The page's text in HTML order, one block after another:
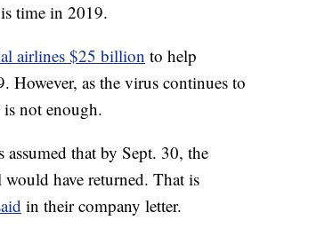
time in 2019.
airlines $25 billion to help
However, as the virus continues to
not enough.
that by Sept. 30, the
have returned. That is
in their company letter.